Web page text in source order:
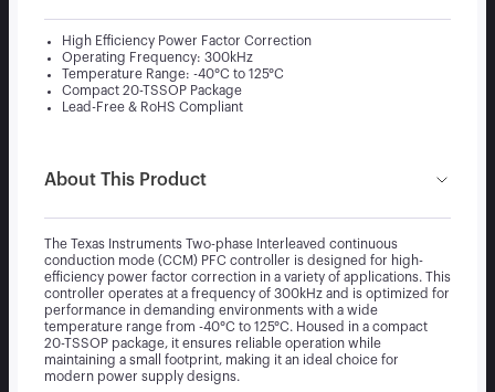
High Efficiency Power Factor Correction
Operating Frequency: 300kHz
Temperature Range: -40°C to 125°C
Compact 20-TSSOP Package
Lead-Free & RoHS Compliant
About This Product
The Texas Instruments Two-phase Interleaved continuous
conduction mode (CCM) PFC controller is designed for high-
efficiency power factor correction in a variety of applications. This
controller operates at a frequency of 300kHz and is optimized for
performance in demanding environments with a wide
temperature range from -40°C to 125°C. Housed in a compact
20-TSSOP package, it ensures reliable operation while
maintaining a small footprint, making it an ideal choice for
modern power supply designs.